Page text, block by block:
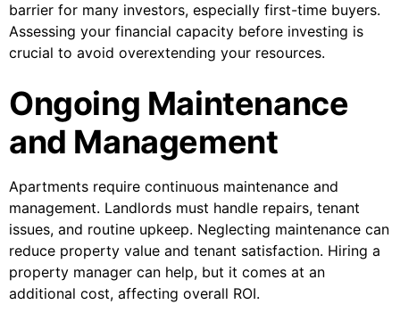
barrier for many investors, especially first-time buyers.
Assessing your financial capacity before investing is
crucial to avoid overextending your resources.
Ongoing Maintenance
and Management
Apartments require continuous maintenance and
management. Landlords must handle repairs, tenant
issues, and routine upkeep. Neglecting maintenance can
reduce property value and tenant satisfaction. Hiring a
property manager can help, but it comes at an
additional cost, affecting overall ROI.